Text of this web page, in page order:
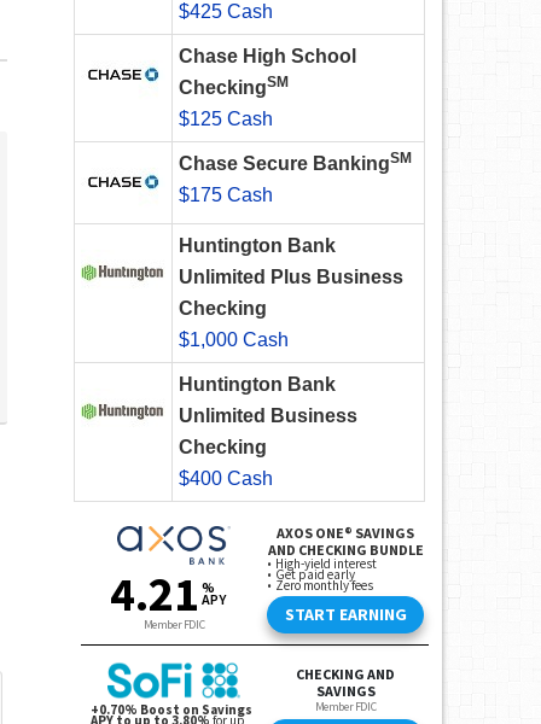
$425 Cash
Chase High School
CheckingSM
$125 Cash
Chase Secure BankingSM
$175 Cash
Huntington Bank
Unlimited Plus Business
Checking
$1,000 Cash
Huntington Bank
Unlimited Business
Checking
$400 Cash